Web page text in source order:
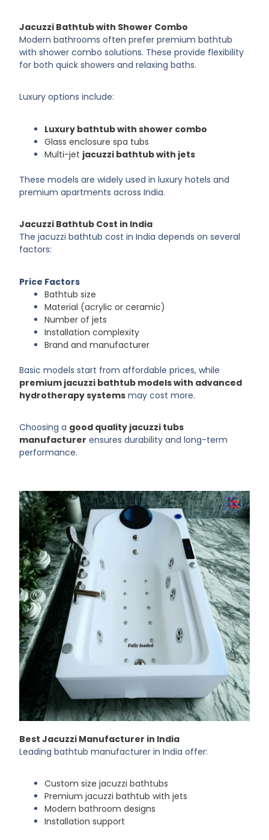
Jacuzzi Bathtub with Shower Combo
Modern bathrooms often prefer premium bathtub
with shower combo solutions. These provide flexibility
for both quick showers and relaxing baths.
Luxury options include:
Luxury bathtub with shower combo
Glass enclosure spa tubs
Multi-jet jacuzzi bathtub with jets
These models are widely used in luxury hotels and
premium apartments across India.
Jacuzzi Bathtub Cost in India
The jacuzzi bathtub cost in India depends on several
factors:
Price Factors
Bathtub size
Material (acrylic or ceramic)
Number of jets
Installation complexity
Brand and manufacturer
Basic models start from affordable prices, while
premium jacuzzi bathtub models with advanced
hydrotherapy systems may cost more.
Choosing a good quality jacuzzi tubs
manufacturer ensures durability and long-term
performance.
Best Jacuzzi Manufacturer in India
Leading bathtub manufacturer in India offer:
Custom size jacuzzi bathtubs
Premium jacuzzi bathtub with jets
Modern bathroom designs
Installation support